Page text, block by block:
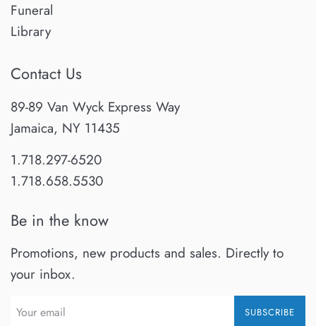
Funeral
Library
Contact Us
89-89 Van Wyck Express Way
Jamaica, NY 11435
1.718.297-6520
1.718.658.5530
Be in the know
Promotions, new products and sales. Directly to
your inbox.
SUBSCRIBE